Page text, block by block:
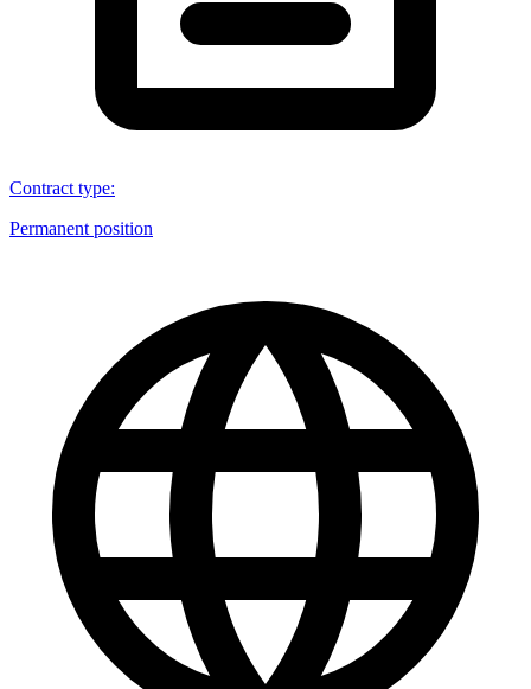
Contract type:
Permanent position